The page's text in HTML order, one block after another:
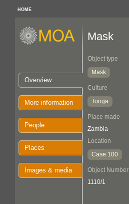
HOME
Overview
More information
People
Places
Images & media
Mask
Object type
Mask
Culture
Tonga
Place made
Zambia
Location
Case 100
Object Number
1110/1